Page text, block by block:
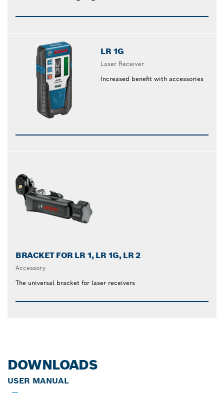
LR 1G
Laser Receiver
Increased benefit with accessories
BRACKET FOR LR 1, LR 1G, LR 2
Accessory
The universal bracket for laser receivers
DOWNLOADS
USER MANUAL